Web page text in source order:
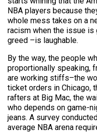
NBA players because
whole mess takes on a
racism when the issue is
greed –is laughable.
By the way, the people
proportionally speaking,
are working stiffs–the
ticket orders in Chicago,
rafters at Big Mac, the
who depends on game-
jeans. A survey
average NBA arena